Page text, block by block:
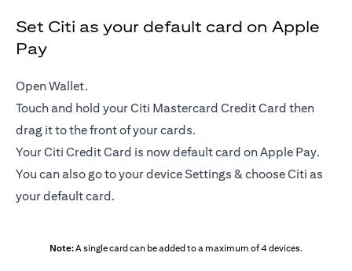
Set Citi as your default card on Apple
Pay
Open Wallet.
Touch and hold your Citi Mastercard Credit Card then
drag it to the front of your cards.
Your Citi Credit Card is now default card on Apple Pay.
You can also go to your device Settings & choose Citi as
your default card.
Note:A single card can be added to a maximum of 4 devices.